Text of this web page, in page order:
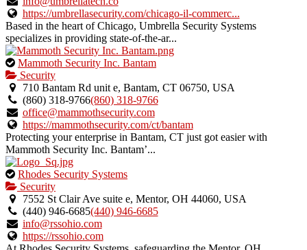
listing.
https://umbrellasecurity.com/chicago-il-commerc...
Based in the heart of Chicago, Umbrella Security Systems
specializes in providing state-of-the-ar...
This
is
an
owner
verified
listing.
Mammoth Security Inc. Bantam
Security
710 Bantam Rd unit e, Bantam, CT 06750, USA
(860) 318-9766(860) 318-9766
office@mammothsecurity.com
https://mammothsecurity.com/ct/bantam
Protecting your enterprise in Bantam, CT just got easier with
Mammoth Security Inc. Bantam’...
This
is
an
owner
verified
listing.
Rhodes Security Systems
Security
7552 St Clair Ave suite e, Mentor, OH 44060, USA
(440) 946-6685(440) 946-6685
info@rssohio.com
https://rssohio.com